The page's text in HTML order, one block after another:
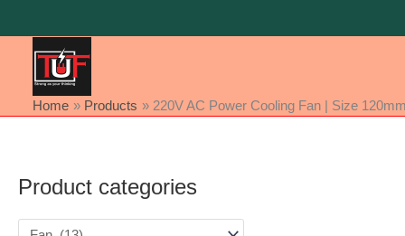
to
content
Home Products 220V AC Power Cooling Fan | Size
Product categories